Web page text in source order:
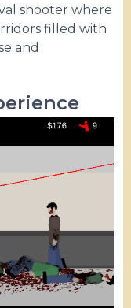
shooter where
filled with
and